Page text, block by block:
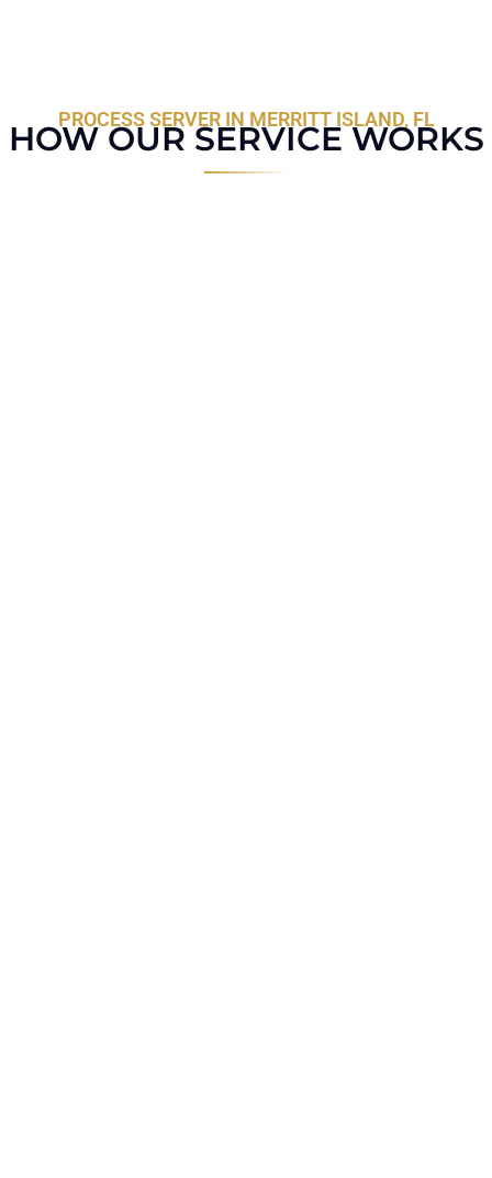
PROCESS SERVER IN MERRITT ISLAND, FL
HOW OUR SERVICE WORKS